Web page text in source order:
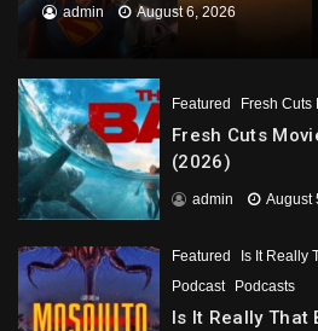
admin August 6, 2026
Featured Fresh Cuts
Fresh Cuts
(2026)
admin August
Featured
Is It Really
Podcast
Podcasts
Is It Really